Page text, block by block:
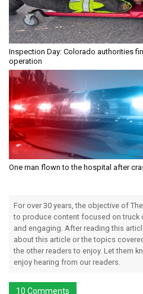
Inspection Day: Colorado authorities
operation
One man flown to the hospital after
For over 30 years, the objective of
to produce content focused on truck
and engaging. After reading this
about this article or the topics
the other readers to enjoy. Let them
enjoy hearing from our readers.
10 Comments